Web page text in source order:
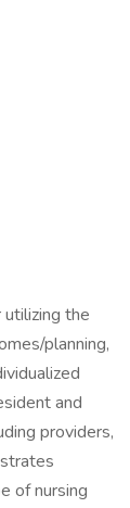
the
planning,
and
providers,
of nursing